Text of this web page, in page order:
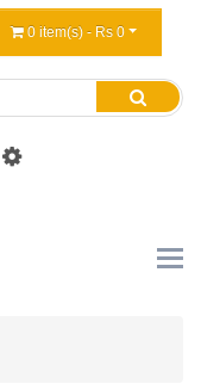
0 item(s) - Rs 0